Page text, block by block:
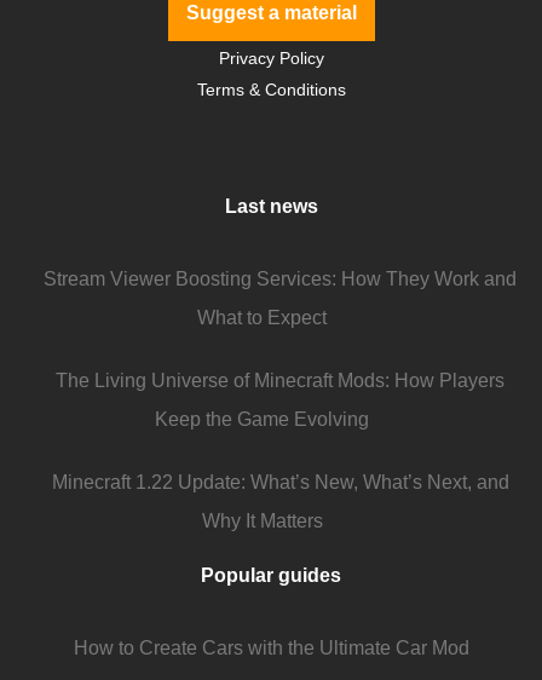
Suggest a material
Privacy Policy
Terms & Conditions
Last news
Stream Viewer Boosting Services: How They Work and
What to Expect
The Living Universe of Minecraft Mods: How Players
Keep the Game Evolving
Minecraft 1.22 Update: What’s New, What’s Next, and
Why It Matters
Popular guides
How to Create Cars with the Ultimate Car Mod